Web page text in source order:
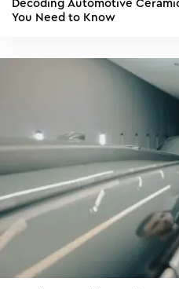
Decoding Automotive
You Need to Know